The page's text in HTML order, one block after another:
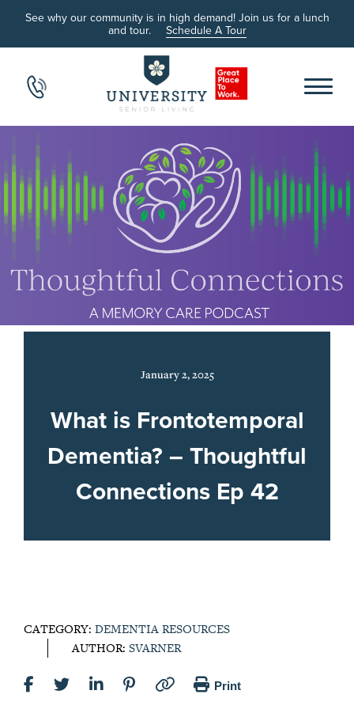
See why our community is in high demand! Join us for a lunch
and tour.
Schedule A Tour
January 2, 2025
What is Frontotemporal
Dementia? – Thoughtful
Connections Ep 42
CATEGORY: DEMENTIA RESOURCES
AUTHOR: SVARNER
Print